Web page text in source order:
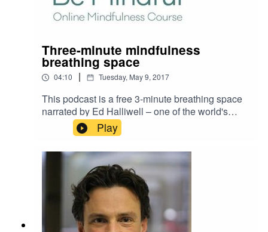
editorial board.
Three-minute mindfulness
breathing space
04:10 | Tuesday, May 9, 2017
This podcast is a free 3-minute breathing space
narrated by Ed Halliwell – one of the world's
leading teachers of mindfulness. You can listen
to it whenever you feel tense and it is a simple
and great way to calm your mind and body down.
It also gives you a flavour of our online
mindfulness course Be Mindful - which is co-
presented by Ed. For more information on Be
Mindful and how you could learn mindfulness
skills that last a lifetime, visit
www.BeMindfulOnline.com
Play